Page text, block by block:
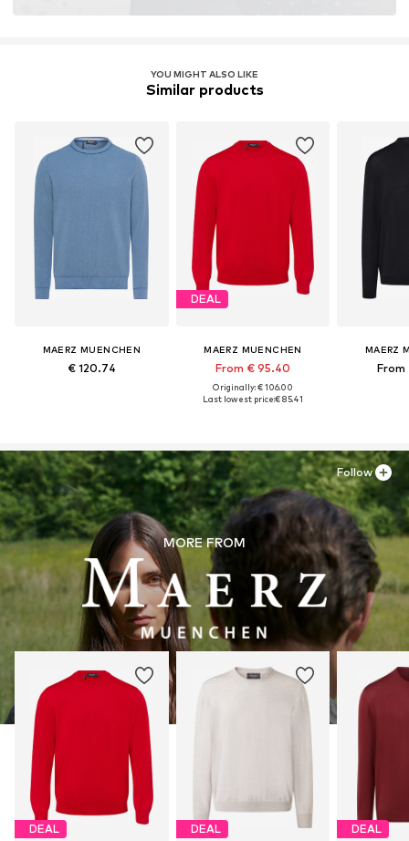
YOU MIGHT ALSO LIKE
Similar products
MAERZ MUENCHEN
€ 120.74
DEAL
MAERZ MUENCHEN
From € 95.40
Originally: € 106.00
Last lowest price:€ 85.41
MAERZ
From
MORE FROM
DEAL DEAL DEAL
Follow